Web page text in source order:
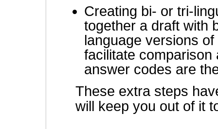
Creating bi- or tri-
together a draft with
language versions
facilitate
answer codes are
These extra steps
will keep you out of it